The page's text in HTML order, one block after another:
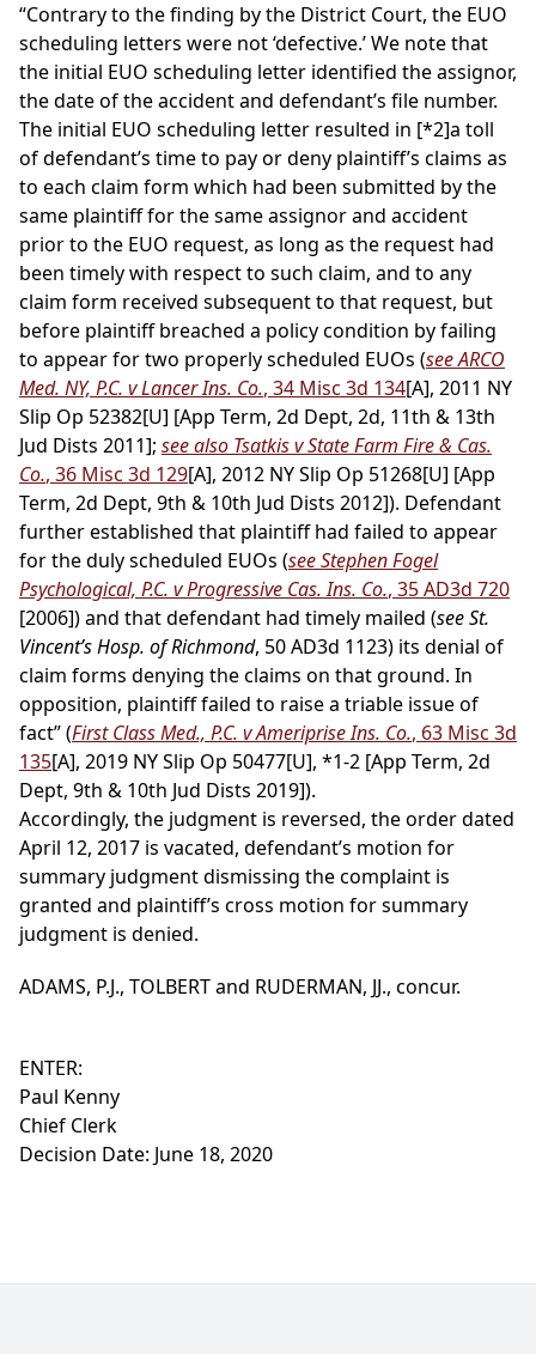
“Contrary to the finding by the District Court, the EUO
scheduling letters were not ‘defective.’ We note that
the initial EUO scheduling letter identified the assignor,
the date of the accident and defendant’s file number.
The initial EUO scheduling letter resulted in [*2]a toll
of defendant’s time to pay or deny plaintiff’s claims as
to each claim form which had been submitted by the
same plaintiff for the same assignor and accident
prior to the EUO request, as long as the request had
been timely with respect to such claim, and to any
claim form received subsequent to that request, but
before plaintiff breached a policy condition by failing
to appear for two properly scheduled EUOs (see ARCO
Med. NY, P.C. v Lancer Ins. Co., 34 Misc 3d 134[A], 2011 NY
Slip Op 52382[U] [App Term, 2d Dept, 2d, 11th & 13th
Jud Dists 2011]; see also Tsatkis v State Farm Fire & Cas.
Co., 36 Misc 3d 129[A], 2012 NY Slip Op 51268[U] [App
Term, 2d Dept, 9th & 10th Jud Dists 2012]). Defendant
further established that plaintiff had failed to appear
for the duly scheduled EUOs (see Stephen Fogel
Psychological, P.C. v Progressive Cas. Ins. Co., 35 AD3d 720
[2006]) and that defendant had timely mailed (see St.
Vincent’s Hosp. of Richmond, 50 AD3d 1123) its denial of
claim forms denying the claims on that ground. In
opposition, plaintiff failed to raise a triable issue of
fact” (First Class Med., P.C. v Ameriprise Ins. Co., 63 Misc 3d
135[A], 2019 NY Slip Op 50477[U], *1-2 [App Term, 2d
Dept, 9th & 10th Jud Dists 2019]).
Accordingly, the judgment is reversed, the order dated
April 12, 2017 is vacated, defendant’s motion for
summary judgment dismissing the complaint is
granted and plaintiff’s cross motion for summary
judgment is denied.
ADAMS, P.J., TOLBERT and RUDERMAN, JJ., concur.
ENTER:
Paul Kenny
Chief Clerk
Decision Date: June 18, 2020